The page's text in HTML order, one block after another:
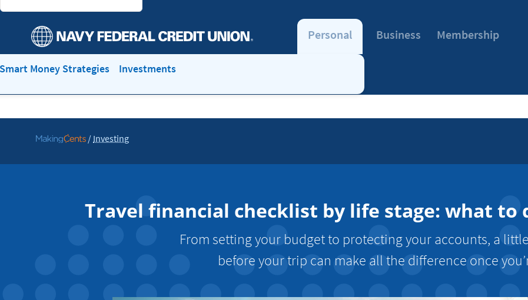
Personal
Smart Money Strategies Investments
Business Membership
Go
/ Investing
Travel financial checklist by life stage: what to
From setting your budget to protecting your accounts, a
before your trip can make all the difference once